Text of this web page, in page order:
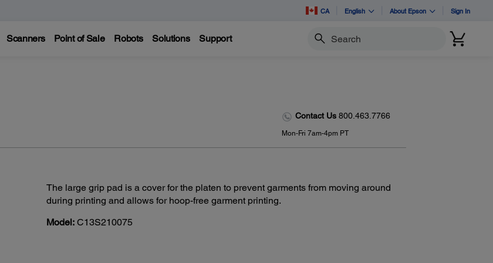
CA English About Epson Sign In
Scanners Point of Sale Robots Solutions Support Search
Contact Us 800.463.7766
Mon-Fri 7am-4pm PT
The large grip pad is a cover for the platen to prevent garments from moving around
during printing and allows for hoop-free garment printing.
Model: C13S210075